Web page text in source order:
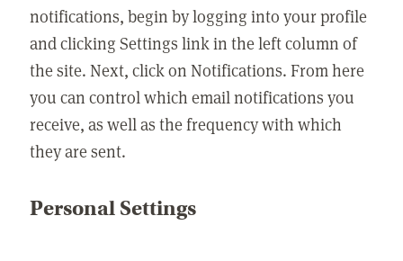
notifications, begin by logging into your profile
and clicking Settings link in the left column of
the site. Next, click on Notifications. From here
you can control which email notifications you
receive, as well as the frequency with which
they are sent.
Personal Settings